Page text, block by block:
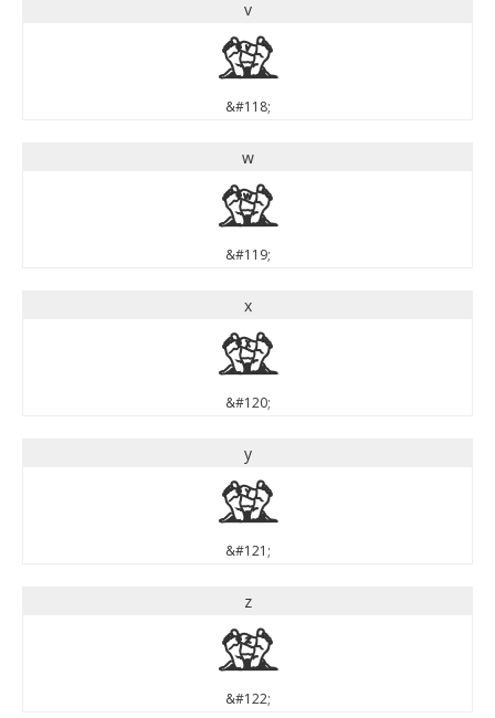
v
v
&#118;
w
w
&#119;
x
x
&#120;
y
y
&#121;
z
z
&#122;